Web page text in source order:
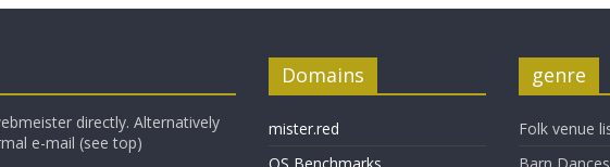
directly. Alternatively
e-mail (see top)
Domains
mister.red
genre
Folk venue